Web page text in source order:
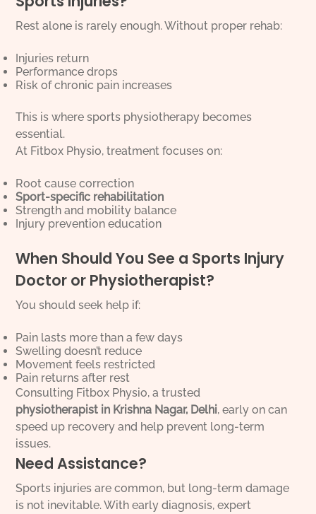
Rest alone is rarely enough. Without proper rehab:
Injuries return
Performance drops
Risk of chronic pain increases
This is where sports physiotherapy becomes
essential.
At Fitbox Physio, treatment focuses on:
Root cause correction
Sport-specific rehabilitation
Strength and mobility balance
Injury prevention education
When Should You See a Sports Injury
Doctor or Physiotherapist?
You should seek help if:
Pain lasts more than a few days
Swelling doesn’t reduce
Movement feels restricted
Pain returns after rest
Consulting Fitbox Physio, a trusted
physiotherapist in Krishna Nagar, Delhi, early on can
speed up recovery and help prevent long-term
issues.
Need Assistance?
Sports injuries are common, but long-term damage
is not inevitable. With early diagnosis, expert